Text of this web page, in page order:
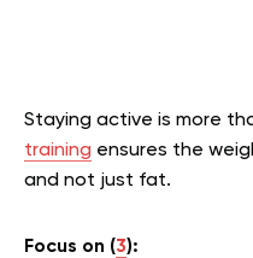
Staying active is more
training ensures the
and not just fat.
Focus on (3):